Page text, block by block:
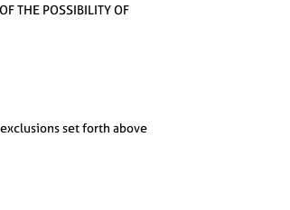
THE POSSIBILITY OF
set forth above